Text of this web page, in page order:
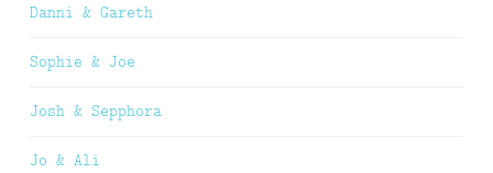
Danni & Gareth
Sophie & Joe
Josh & Sepphora
Jo & Ali